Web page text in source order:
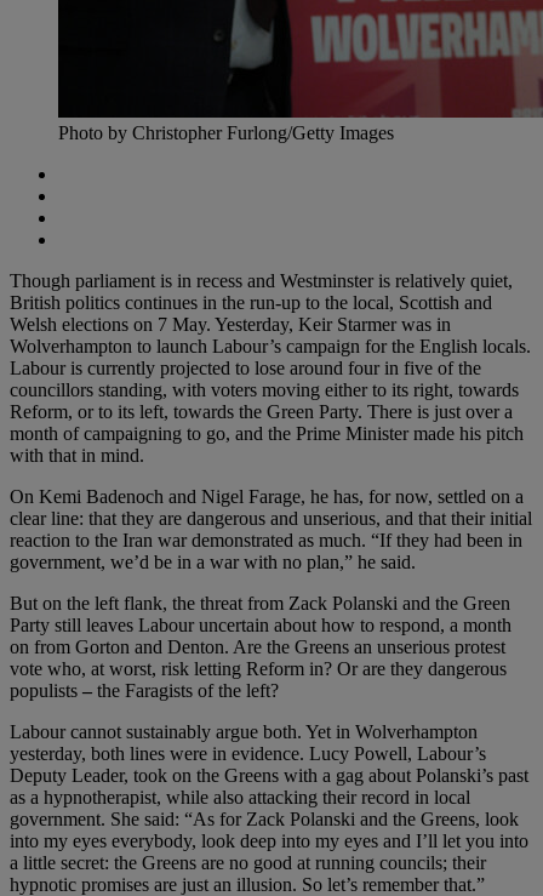
Photo by Christopher Furlong/Getty Images
Though parliament is in recess and Westminster is relatively quiet,
British politics continues in the run-up to the local, Scottish and
Welsh elections on 7 May. Yesterday, Keir Starmer was in
Wolverhampton to launch Labour’s campaign for the English locals.
Labour is currently projected to lose around four in five of the
councillors standing, with voters moving either to its right, towards
Reform, or to its left, towards the Green Party. There is just over a
month of campaigning to go, and the Prime Minister made his pitch
with that in mind.
On Kemi Badenoch and Nigel Farage, he has, for now, settled on a
clear line: that they are dangerous and unserious, and that their initial
reaction to the Iran war demonstrated as much. “If they had been in
government, we’d be in a war with no plan,” he said.
But on the left flank, the threat from Zack Polanski and the Green
Party still leaves Labour uncertain about how to respond, a month
on from Gorton and Denton. Are the Greens an unserious protest
vote who, at worst, risk letting Reform in? Or are they dangerous
populists – the Faragists of the left?
Labour cannot sustainably argue both. Yet in Wolverhampton
yesterday, both lines were in evidence. Lucy Powell, Labour’s
Deputy Leader, took on the Greens with a gag about Polanski’s past
as a hypnotherapist, while also attacking their record in local
government. She said: “As for Zack Polanski and the Greens, look
into my eyes everybody, look deep into my eyes and I’ll let you into
a little secret: the Greens are no good at running councils; their
hypnotic promises are just an illusion. So let’s remember that.”